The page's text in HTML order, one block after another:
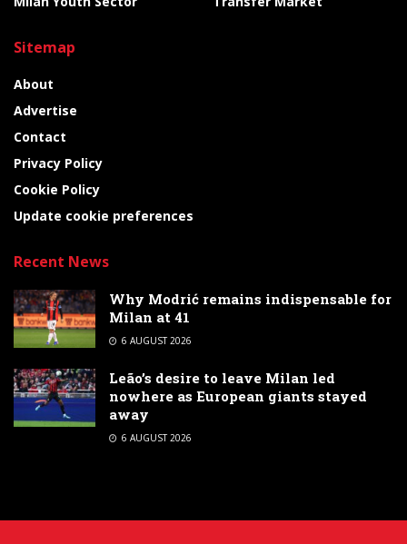
Sitemap
About
Advertise
Contact
Privacy Policy
Cookie Policy
Update cookie preferences
Recent News
Why Modrić remains indispensable for
Milan at 41
6 AUGUST 2026
Leão’s desire to leave Milan led
nowhere as European giants stayed
away
6 AUGUST 2026